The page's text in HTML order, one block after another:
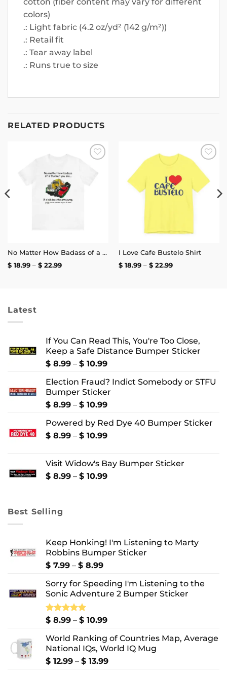
colors)
.: Light fabric (4.2 oz/yd² (142 g/m²))
.: Retail fit
.: Tear away label
.: Runs true to size
RELATED PRODUCTS
wishlist
No Matter How Badass of a Trucker You Are if a Kid Does the Arm Pump You Throw a Bottle of Piss at Them Shirt | Unisex Tee
$18.99 – $22.99Price
Add to
wishlist
I Love Cafe Bustelo Shirt
$18.99 – $22.99Price
Latest
If You Can Read This, You're Too Close,
Keep a Safe Distance Bumper Sticker
$ 8.99 – $ 10.99Price
$ 8.99
through
$ 10.99
Election Fraud? Indict Somebody or STFU
Bumper Sticker
$ 8.99 – $ 10.99Price
$ 8.99
through
Powered by Red Dye 40 Bumper Sticker
$ 8.99 – $ 10.99Price
through
$ 10.99
Visit Widow's Bay Bumper Sticker
$ 8.99 – $ 10.99Price
Best Selling
Keep Honking! I'm Listening to Marty
Robbins Bumper Sticker
$ 7.99 – $ 8.99Price
$ 7.99
through
Sorry for Speeding I'm Listening to the
Sonic Adventure 2 Bumper Sticker
Rated5.00
$ 8.99 – $ 10.99Price
$ 8.99
through
$ 10.99
World Ranking of Countries Map, Average
National IQs, World IQ Mug
$ 12.99 – $ 13.99Price